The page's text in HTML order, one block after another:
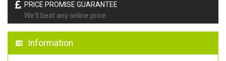
PRICE PROMISE GUARANTEE
We'll beat any online price
Information